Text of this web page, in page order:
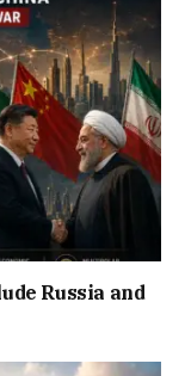
Russia and